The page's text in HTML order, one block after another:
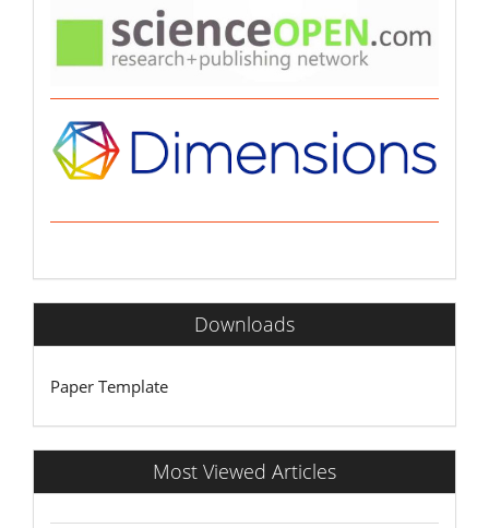
Downloads
Paper Template
Most Viewed Articles